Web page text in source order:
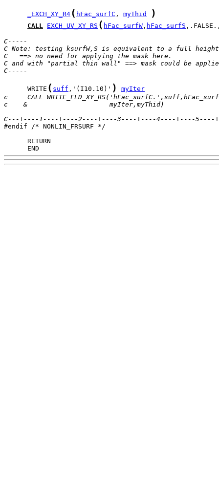
_EXCH_XY_R4 ( hFac_surfC , myThid )
CALL EXCH_UV_XY_RS ( hFac_surfW , hFac_surfS
C-----
C Note: testing ksurfW,S is equivalent to a full
C   ==> no need for applying the mask here.
C and with "partial thin wall" ==> mask could be applied in
C-----
      WRITE
( suff ,'(I10.10)' )
myIter
c     CALL
c    &
C---+----1----+----2----+----3----+----4----+----
#endif /* NONLIN_FRSURF */
      END